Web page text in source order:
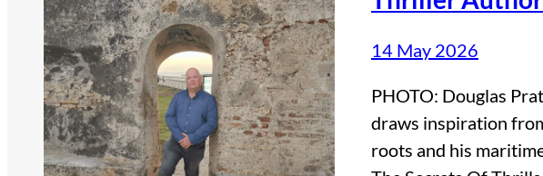
14 May 2026
PHOTO: Douglas
draws inspiration
roots and his